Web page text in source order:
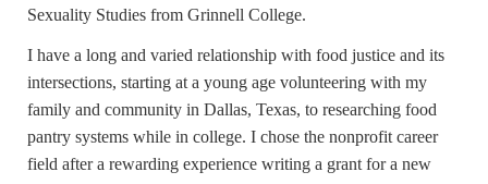
Sexuality Studies from Grinnell College.
I have a long and varied relationship with food justice and its
intersections, starting at a young age volunteering with my
family and community in Dallas, Texas, to researching food
pantry systems while in college. I chose the nonprofit career
field after a rewarding experience writing a grant for a new